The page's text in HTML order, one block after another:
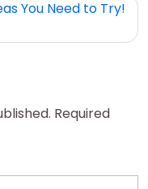
You Need to Try!
Required